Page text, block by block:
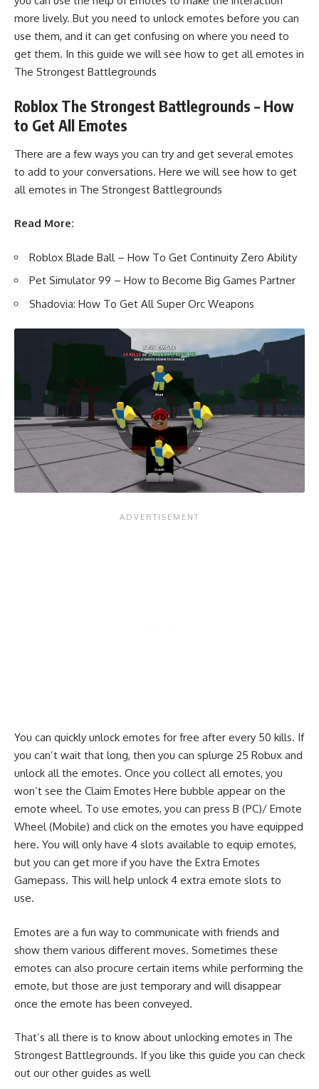
more lively. But you need to unlock emotes before you can
use them, and it can get confusing on where you need to
get them. In this guide we will see how to get all emotes in
The Strongest Battlegrounds
Roblox The Strongest Battlegrounds – How
to Get All Emotes
There are a few ways you can try and get several emotes
to add to your conversations. Here we will see how to get
all emotes in The Strongest Battlegrounds
Read More:
Roblox Blade Ball – How To Get Continuity Zero Ability
Pet Simulator 99 – How to Become Big Games Partner
Shadovia: How To Get All Super Orc Weapons
You can quickly unlock emotes for free after every 50 kills. If
you can’t wait that long, then you can splurge 25 Robux and
unlock all the emotes. Once you collect all emotes, you
won’t see the Claim Emotes Here bubble appear on the
emote wheel. To use emotes, you can press B (PC)/ Emote
Wheel (Mobile) and click on the emotes you have equipped
here. You will only have 4 slots available to equip emotes,
but you can get more if you have the Extra Emotes
Gamepass. This will help unlock 4 extra emote slots to
use.
Emotes are a fun way to communicate with friends and
show them various different moves. Sometimes these
emotes can also procure certain items while performing the
emote, but those are just temporary and will disappear
once the emote has been conveyed.
That’s all there is to know about unlocking emotes in The
Strongest Battlegrounds. If you like this guide you can check
out our other guides as well